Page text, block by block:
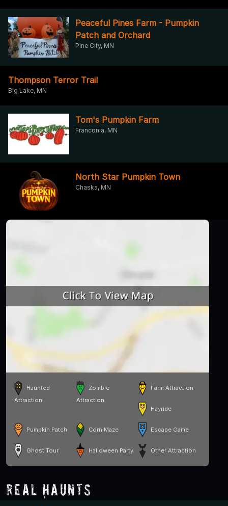
Peaceful Pines Farm - Pumpkin
Patch and Orchard
Pine City, MN
Thompson Terror Trail
Big Lake, MN
Tom's Pumpkin Farm
Franconia, MN
North Star Pumpkin Town
Chaska, MN
Haunted
Attraction
Zombie
Attraction
Farm Attraction
Hayride
Pumpkin Patch Corn Maze Escape Game
Ghost Tour Halloween Party Other Attraction
Real Haunts